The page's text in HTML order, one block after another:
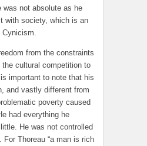
was not absolute as he
with society, which is an
from the constraints
cultural competition to
important to note that his
and vastly different from
poverty caused
had everything he
He was not controlled
Thoreau “a man is rich